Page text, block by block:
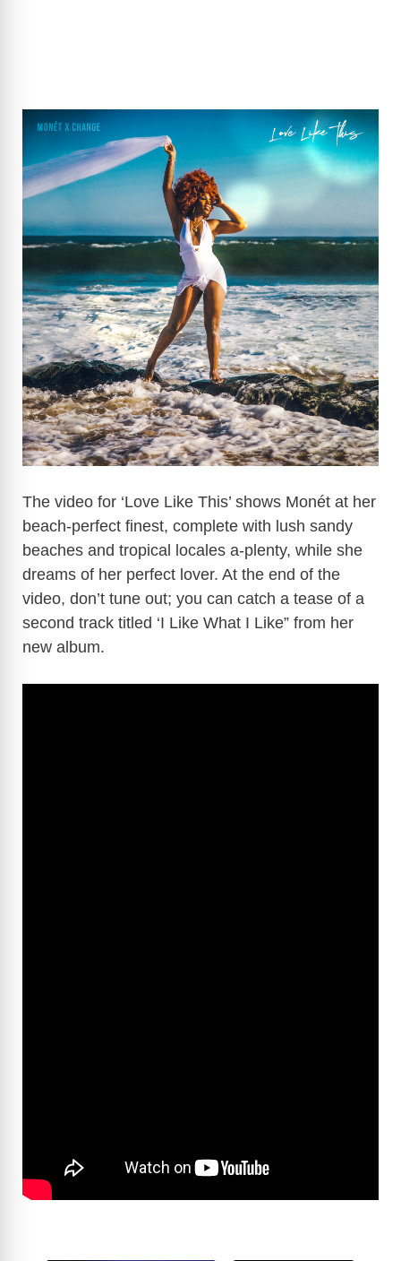
The video for ‘Love Like This’ shows Monét at her
beach-perfect finest, complete with lush sandy
beaches and tropical locales a-plenty, while she
dreams of her perfect lover. At the end of the
video, don’t tune out; you can catch a tease of a
second track titled ‘I Like What I Like” from her
new album.